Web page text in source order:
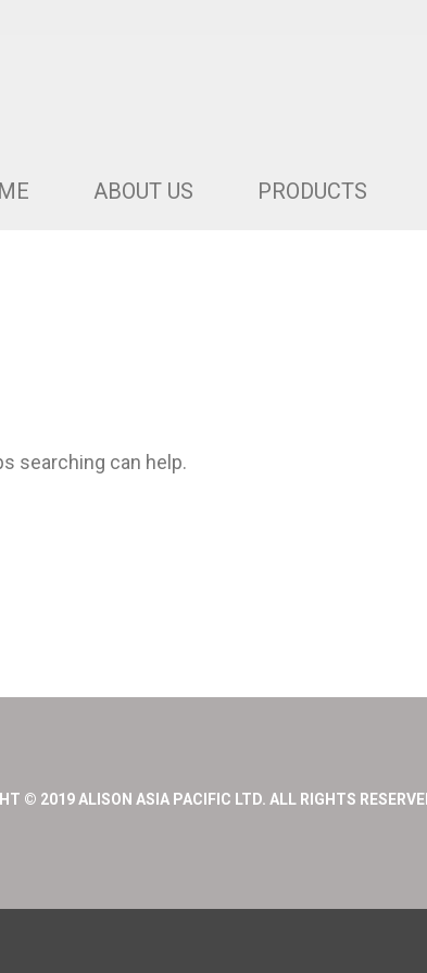
ABOUT US PRODUCTS
searching can help.
© 2019 ALISON ASIA PACIFIC LTD. ALL RIGHTS